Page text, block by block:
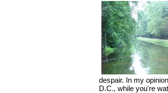
despair. In my
D.C., while you're